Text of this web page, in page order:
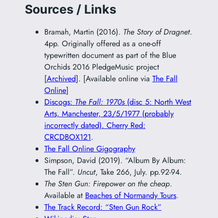
Sources / Links
Bramah, Martin (2016). The Story of Dragnet.
4pp. Originally offered as a one-off
typewritten document as part of the Blue
Orchids 2016 PledgeMusic project
[Archived]. [Available online via The Fall
Online]
Discogs: The Fall: 1970s(disc 5: North West
Arts, Manchester, 23/5/1977 (probably
incorrectly dated). Cherry Red:
CRCDBOX121.
The Fall Online Gigography
Simpson, David (2019). “Album By Album:
The Fall”. Uncut, Take 266, July. pp.92-94.
The Sten Gun: Firepower on the cheap.
Available at Beaches of Normandy Tours.
The Track Record: “Sten Gun Rock”